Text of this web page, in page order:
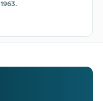
1963.